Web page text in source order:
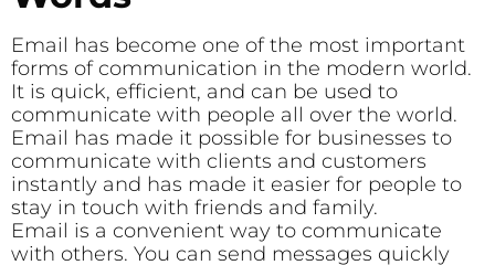
Email has become one of the most important
forms of communication in the modern world.
It is quick, efficient, and can be used to
communicate with people all over the world.
Email has made it possible for businesses to
communicate with clients and customers
instantly and has made it easier for people to
stay in touch with friends and family.
Email is a convenient way to communicate
with others. You can send messages quickly